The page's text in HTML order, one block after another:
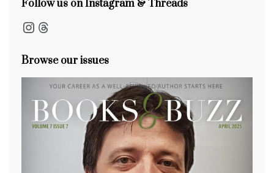
Follow us on Instagram & Threads
Instagram
Threads
Browse our issues